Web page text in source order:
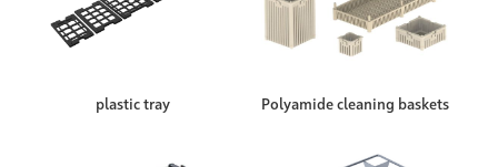
plastic tray Polyamide cleaning baskets